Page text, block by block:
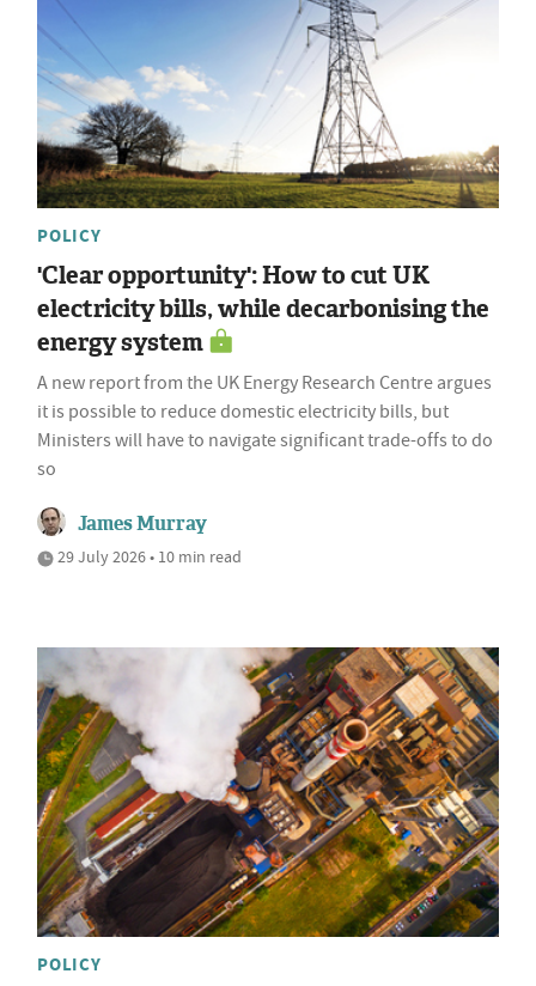
POLICY
'Clear opportunity': How to cut UK
electricity bills, while decarbonising the
energy system
A new report from the UK Energy Research Centre argues
it is possible to reduce domestic electricity bills, but
Ministers will have to navigate significant trade-offs to do
so
James Murray
29 July 2026 • 10 min read
POLICY